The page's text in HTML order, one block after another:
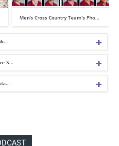
Men’s Cross Country Team’s Pho…
S…